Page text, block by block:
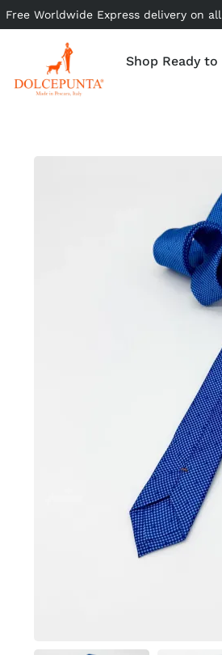
Free Worldwide Express delivery on
Shop Ready to